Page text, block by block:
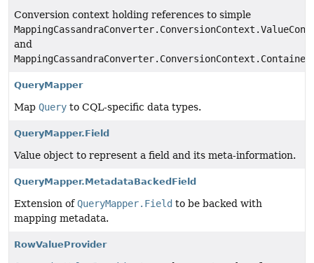
Conversion context holding references to simple
and
QueryMapper
Map Query to CQL-specific data types.
QueryMapper.Field
Value object to represent a field and its meta-information.
QueryMapper.MetadataBackedField
Extension ofQueryMapper.Field to be backed with
mapping metadata.
RowValueProvider